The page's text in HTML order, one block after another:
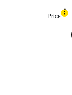
Price